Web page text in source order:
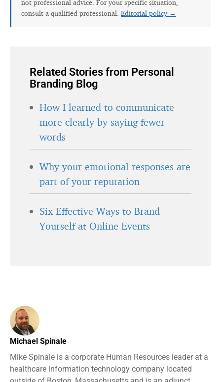
not professional advice. For your specific situation,
consult a qualified professional. Editorial policy →
Related Stories from Personal
Branding Blog
How I learned to communicate
more clearly by saying fewer
words
Why your emotional responses are
part of your reputation
Six Effective Ways to Brand
Yourself at Online Events
Michael Spinale
Mike Spinale is a corporate Human Resources leader at a
healthcare information technology company located